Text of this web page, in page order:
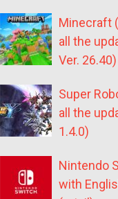
Minecraft
all the
Ver. 26.40)
Super
all the
1.4.0)
Nintendo
with